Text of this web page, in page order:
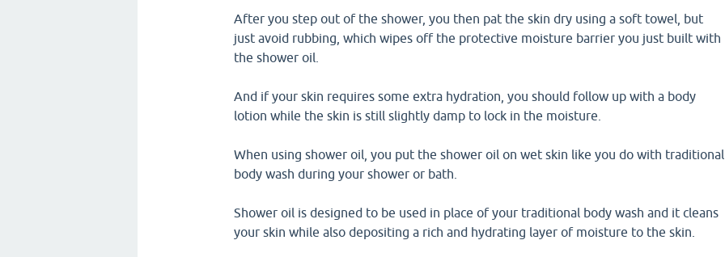
After you step out of the shower, you then pat the skin dry using a soft towel, but
just avoid rubbing, which wipes off the protective moisture barrier you just built with
the shower oil.
And if your skin requires some extra hydration, you should follow up with a body
lotion while the skin is still slightly damp to lock in the moisture.
When using shower oil, you put the shower oil on wet skin like you do with traditional
body wash during your shower or bath.
Shower oil is designed to be used in place of your traditional body wash and it cleans
your skin while also depositing a rich and hydrating layer of moisture to the skin.